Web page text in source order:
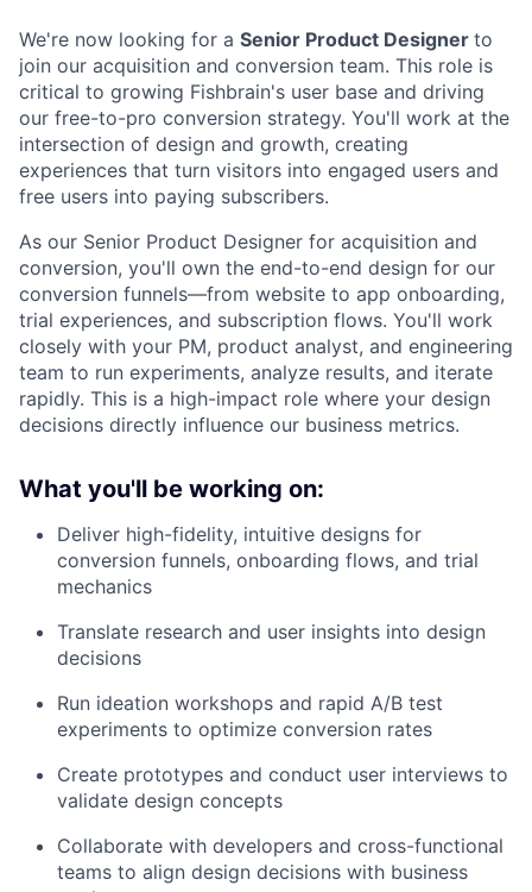
We're now looking for a Senior Product Designer to
join our acquisition and conversion team. This role is
critical to growing Fishbrain's user base and driving
our free-to-pro conversion strategy. You'll work at the
intersection of design and growth, creating
experiences that turn visitors into engaged users and
free users into paying subscribers.
As our Senior Product Designer for acquisition and
conversion, you'll own the end-to-end design for our
conversion funnels—from website to app onboarding,
trial experiences, and subscription flows. You'll work
closely with your PM, product analyst, and engineering
team to run experiments, analyze results, and iterate
rapidly. This is a high-impact role where your design
decisions directly influence our business metrics.
What you'll be working on:
Deliver high-fidelity, intuitive designs for
conversion funnels, onboarding flows, and trial
mechanics
Translate research and user insights into design
decisions
Run ideation workshops and rapid A/B test
experiments to optimize conversion rates
Create prototypes and conduct user interviews to
validate design concepts
Collaborate with developers and cross-functional
teams to align design decisions with business